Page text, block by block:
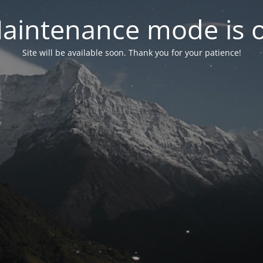
mode is
Site will be available soon. Thank you for your patience!